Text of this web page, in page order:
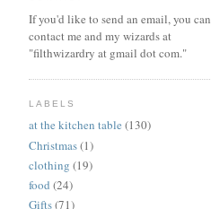
If you'd like to send an email, you can
contact me and my wizards at
"filthwizardry at gmail dot com."
LABELS
at the kitchen table (130)
Christmas(1)
clothing (19)
food (24)
Gifts(71)